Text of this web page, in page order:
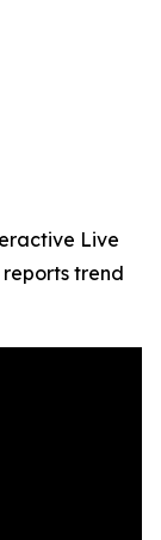
Live
reports trend